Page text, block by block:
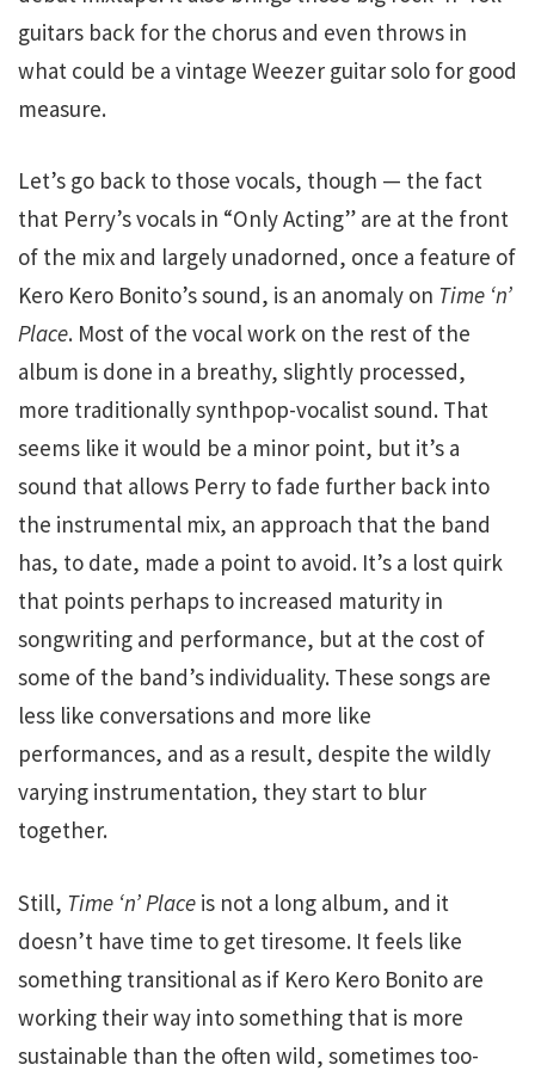
guitars back for the chorus and even throws in
what could be a vintage Weezer guitar solo for good
measure.
Let’s go back to those vocals, though — the fact
that Perry’s vocals in “Only Acting” are at the front
of the mix and largely unadorned, once a feature of
Kero Kero Bonito’s sound, is an anomaly on Time ‘n’
Place. Most of the vocal work on the rest of the
album is done in a breathy, slightly processed,
more traditionally synthpop-vocalist sound. That
seems like it would be a minor point, but it’s a
sound that allows Perry to fade further back into
the instrumental mix, an approach that the band
has, to date, made a point to avoid. It’s a lost quirk
that points perhaps to increased maturity in
songwriting and performance, but at the cost of
some of the band’s individuality. These songs are
less like conversations and more like
performances, and as a result, despite the wildly
varying instrumentation, they start to blur
together.
Still, Time ‘n’ Place is not a long album, and it
doesn’t have time to get tiresome. It feels like
something transitional as if Kero Kero Bonito are
working their way into something that is more
sustainable than the often wild, sometimes too-